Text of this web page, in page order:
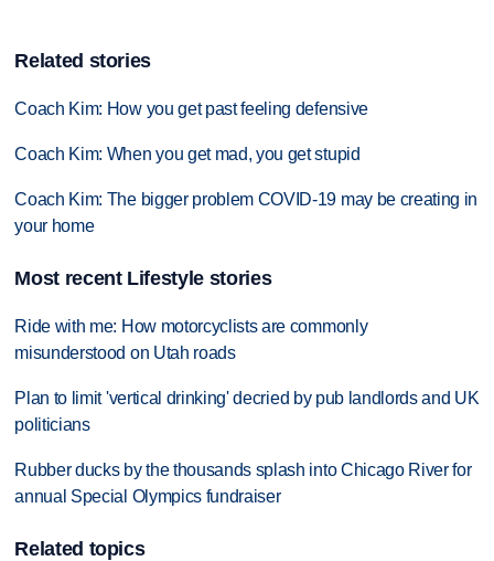
Related stories
Coach Kim: How you get past feeling defensive
Coach Kim: When you get mad, you get stupid
Coach Kim: The bigger problem COVID-19 may be creating in
your home
Most recent Lifestyle stories
Ride with me: How motorcyclists are commonly
misunderstood on Utah roads
Plan to limit 'vertical drinking' decried by pub landlords and UK
politicians
Rubber ducks by the thousands splash into Chicago River for
annual Special Olympics fundraiser
Related topics